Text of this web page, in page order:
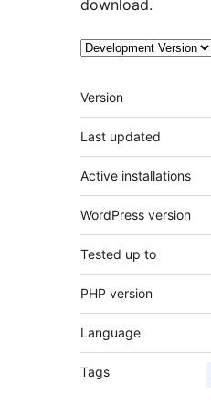
download.
Meta
Version
Last updated
Active installations
WordPress version
Tested up to
PHP version
Language
Tags